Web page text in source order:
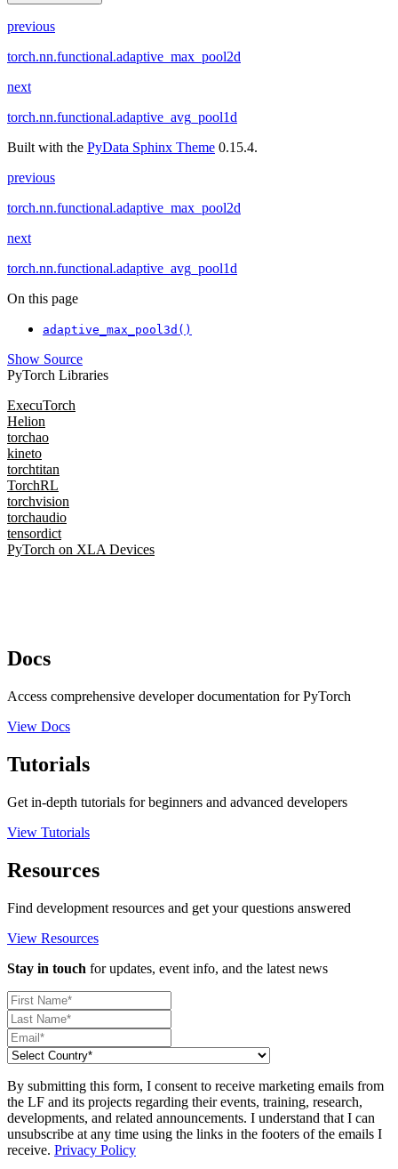
previous
torch.nn.functional.adaptive_max_pool2d
next
torch.nn.functional.adaptive_avg_pool1d
Built with the PyData Sphinx Theme 0.15.4.
previous
torch.nn.functional.adaptive_max_pool2d
next
torch.nn.functional.adaptive_avg_pool1d
On this page
adaptive_max_pool3d()
Show Source
PyTorch Libraries
ExecuTorch
Helion
torchao
kineto
torchtitan
TorchRL
torchvision
torchaudio
tensordict
PyTorch on XLA Devices
Docs
Access comprehensive developer documentation for PyTorch
View Docs
Tutorials
Get in-depth tutorials for beginners and advanced developers
View Tutorials
Resources
Find development resources and get your questions answered
View Resources
Stay in touch for updates, event info, and the latest news
By submitting this form, I consent to receive marketing emails from
the LF and its projects regarding their events, training, research,
developments, and related announcements. I understand that I can
unsubscribe at any time using the links in the footers of the emails I
receive. Privacy Policy